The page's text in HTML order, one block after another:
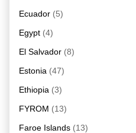
Ecuador (5)
Egypt (4)
El Salvador (8)
Estonia (47)
Ethiopia (3)
FYROM (13)
Faroe Islands (13)